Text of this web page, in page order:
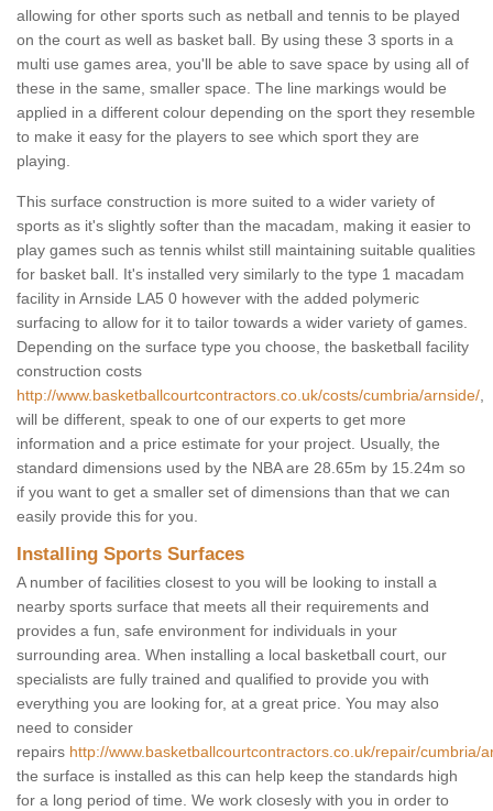
allowing for other sports such as netball and tennis to be played
on the court as well as basket ball. By using these 3 sports in a
multi use games area, you'll be able to save space by using all of
these in the same, smaller space. The line markings would be
applied in a different colour depending on the sport they resemble
to make it easy for the players to see which sport they are
playing.
This surface construction is more suited to a wider variety of
sports as it's slightly softer than the macadam, making it easier to
play games such as tennis whilst still maintaining suitable qualities
for basket ball. It's installed very similarly to the type 1 macadam
facility in Arnside LA5 0 however with the added polymeric
surfacing to allow for it to tailor towards a wider variety of games.
Depending on the surface type you choose, the basketball facility
construction costs
http://www.basketballcourtcontractors.co.uk/costs/cumbria/arnside/
will be different, speak to one of our experts to get more
information and a price estimate for your project. Usually, the
standard dimensions used by the NBA are 28.65m by 15.24m so
if you want to get a smaller set of dimensions than that we can
easily provide this for you.
Installing Sports Surfaces
A number of facilities closest to you will be looking to install a
nearby sports surface that meets all their requirements and
provides a fun, safe environment for individuals in your
surrounding area. When installing a local basketball court, our
specialists are fully trained and qualified to provide you with
everything you are looking for, at a great price. You may also
need to consider
repairs http://www.basketballcourtcontractors.co.uk/repair/cumbria/
the surface is installed as this can help keep the standards high
for a long period of time. We work closesly with you in order to